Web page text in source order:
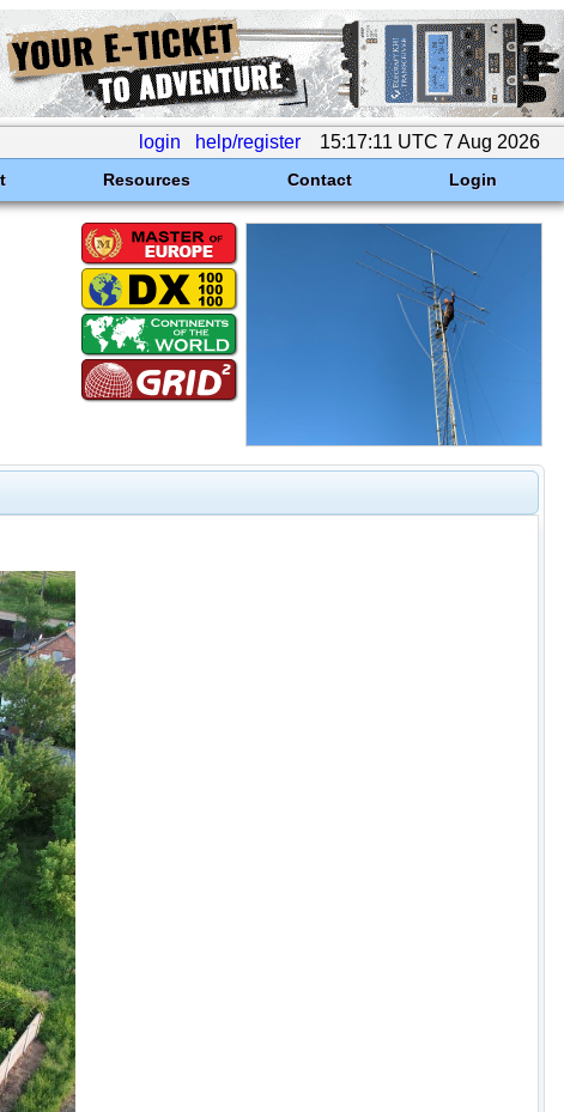
login help/register 15:17:11 UTC 7 Aug 2026
Resources Contact Login